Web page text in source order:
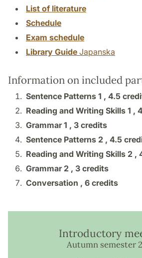
List of literature
Schedule
Exam schedule
Library Guide Japanska
Information on included
Sentence Patterns 1 , 4.5
Reading and Writing Skills 1 ,
Grammar 1 , 3 credits
Sentence Patterns 2 , 4.5
Reading and Writing Skills 2 ,
Grammar 2 , 3 credits
Conversation , 6 credits
Introductory
Autumn semester